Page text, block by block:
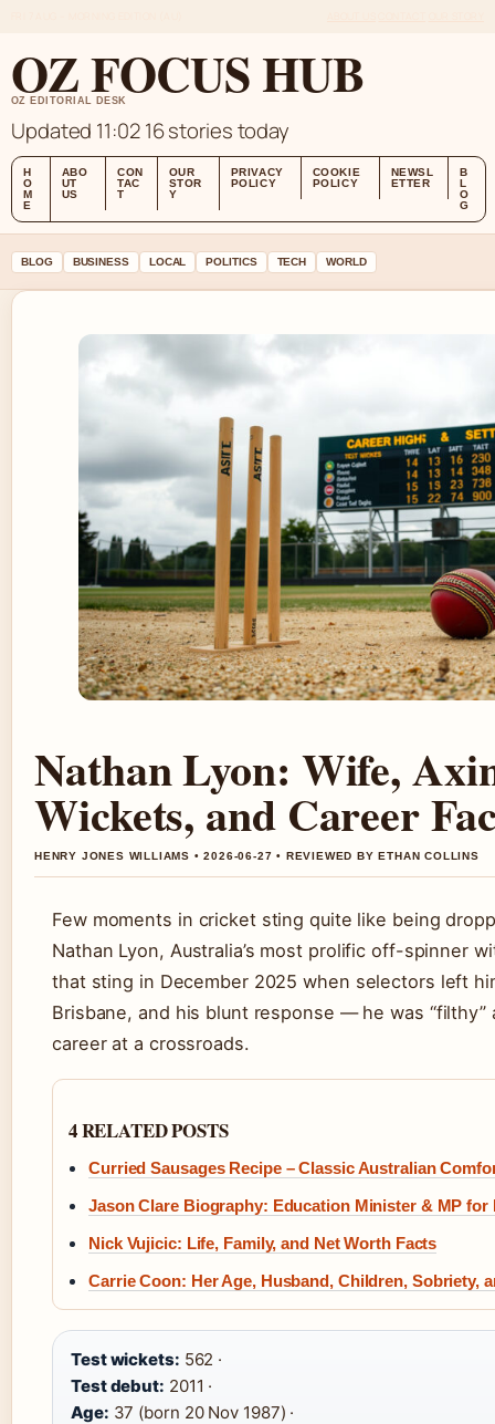
OZ FOCUS HUB
OZ EDITORIAL DESK
Updated 11:02 16 stories today
H
O
M
E
ABO
UT
US
CON
TAC
T
OUR
STOR
Y
PRIVACY
POLICY
COOKIE
POLICY
NEWSL
ETTER
B
L
O
G
BLOG BUSINESS LOCAL POLITICS TECH WORLD
Nathan Lyon: Wife,
Wickets, and Career
HENRY JONES WILLIAMS • 2026-06-27 • REVIEWED BY ETHAN COLLINS
Few moments in cricket sting quite like being
Nathan Lyon, Australia’s most prolific off-spinner
that sting in December 2025 when selectors left
Brisbane, and his blunt response — he was “filthy”
career at a crossroads.
4 RELATED POSTS
Curried Sausages Recipe – Classic Australian
Jason Clare Biography: Education Minister & MP for
Nick Vujicic: Life, Family, and Net Worth Facts
Carrie Coon: Her Age, Husband, Children, Sobriety,
Test wickets: 562 ·
Test debut: 2011 ·
Age: 37 (born 20 Nov 1987) ·